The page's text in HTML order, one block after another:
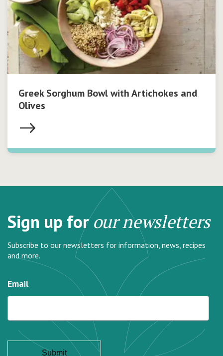
Greek Sorghum Bowl with Artichokes and
Olives
Sign up forour newsletters
Subscribe to our newsletters for information, news, recipes
and more.
Email